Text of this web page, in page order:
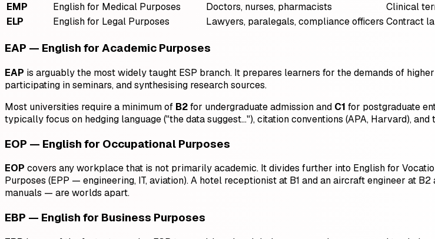
EMP
English for Medical Purposes Doctors, nurses, pharmacists Clinical
ELP
English for Legal Purposes Lawyers, paralegals, compliance officers Contract
EAP — English for Academic Purposes
EAP is arguably the most widely taught ESP branch. It prepares learners for the demands of
participating in seminars, and synthesising research sources.
Most universities require a minimum of B2for undergraduate admission and C1 for postgraduate
typically focus on hedging language ("the data suggest…"), citation conventions (APA, Harvard),
EOP — English for Occupational Purposes
EOP covers any workplace that is not primarily academic. It divides further into English for
Purposes (EPP — engineering, IT, aviation). A hotel receptionist at B1 and an aircraft engineer at
manuals — are worlds apart.
EBP — English for Business Purposes